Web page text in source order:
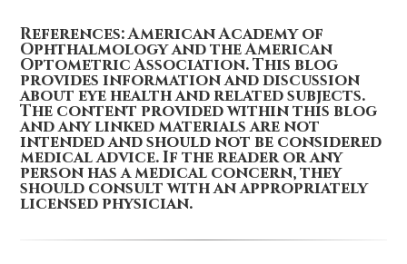
References: American Academy of
Ophthalmology and the American
Optometric Association. This blog
provides information and discussion
about eye health and related subjects.
The content provided within this blog
and any linked materials are not
intended and should not be considered
medical advice. If the reader or any
person has a medical concern, they
should consult with an appropriately
licensed physician.